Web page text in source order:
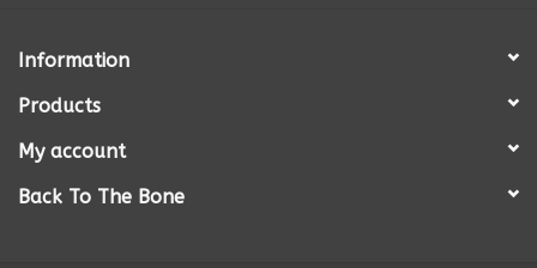
Information
Products
My account
Back To The Bone